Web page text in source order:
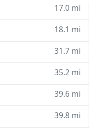
17.0 mi
18.1 mi
31.7 mi
35.2 mi
39.6 mi
39.8 mi